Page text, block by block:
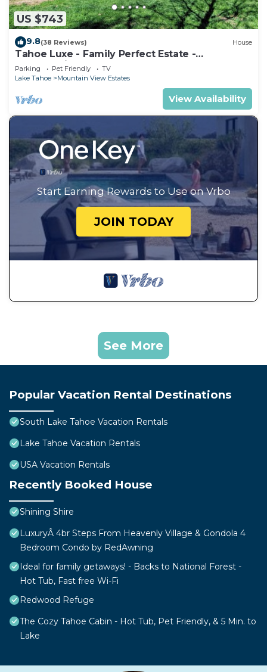
US $743
9.8(38 Reviews) House
Tahoe Luxe - Family Perfect Estate -
HotTub+Views
Parking Pet Friendly
TV
Lake Tahoe
Mountain View Estates
View Availability
Start Earning Rewards to Use on Vrbo
JOIN TODAY
See More
Popular Vacation Rental Destinations
South Lake Tahoe Vacation Rentals
Lake Tahoe Vacation Rentals
USA Vacation Rentals
Recently Booked House
Shining Shire
LuxuryÂ 4br Steps From Heavenly Village & Gondola 4
Bedroom Condo by RedAwning
Ideal for family getaways! - Backs to National Forest -
Hot Tub, Fast free Wi-Fi
Redwood Refuge
The Cozy Tahoe Cabin - Hot Tub, Pet Friendly, & 5 Min. to
Lake